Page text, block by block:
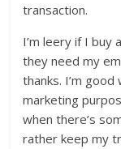
transaction.
I’m leery if I buy
they need my
thanks. I’m
marketing
when there’s
rather keep my